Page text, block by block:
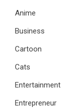
Anime
Business
Cartoon
Cats
Entertainment
Entrepreneur